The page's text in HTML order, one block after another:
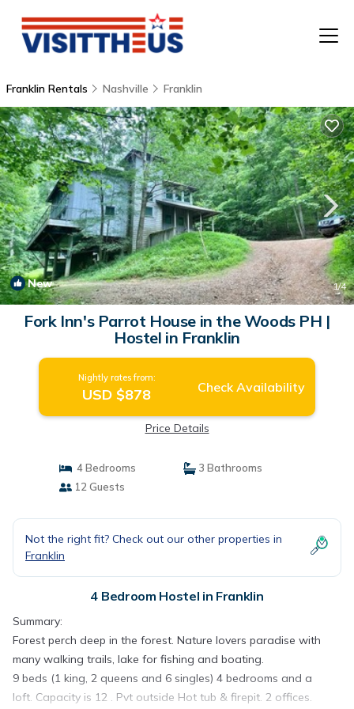
Franklin Rentals Nashville Franklin
New 1/4
Fork Inn's Parrot House in the Woods PH |
Hostel in Franklin
Nightly rates from:
USD $878 Check Availability
Price Details
4 Bedrooms
3 Bathrooms
12 Guests
Not the right fit? Check out our other properties in
Franklin
4 Bedroom Hostel in Franklin
Summary:
Forest perch deep in the forest. Nature lovers paradise with
many walking trails, lake for fishing and boating.
9 beds (1 king, 2 queens and 6 singles) 4 bedrooms and a
loft. Capacity is 12 . Pvt outside Hot tub & firepit. 2 offices.